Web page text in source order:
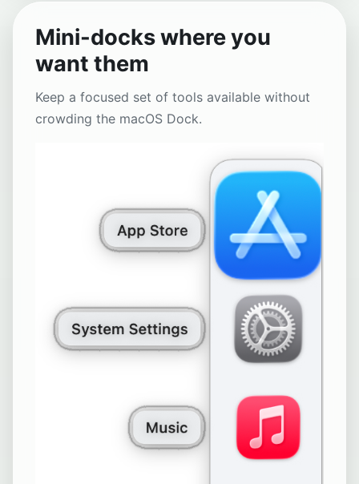
Mini-docks where you
want them
Keep a focused set of tools available without
crowding the macOS Dock.